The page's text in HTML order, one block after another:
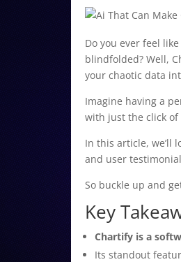
Do you ever feel
blindfolded? Well,
your chaotic data
Imagine having a
with just the click of
In this article, we’ll
and user
So buckle up and
Key
Chartify is a
Its standout